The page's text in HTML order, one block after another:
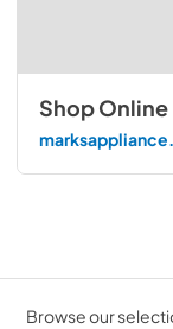
Shop Online
Browse our